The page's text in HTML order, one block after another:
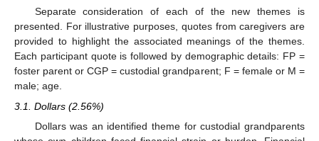
Separate consideration of each of the new themes is
presented. For illustrative purposes, quotes from caregivers are
provided to highlight the associated meanings of the themes.
Each participant quote is followed by demographic details: FP =
foster parent or CGP = custodial grandparent; F = female or M =
male; age.
3.1. Dollars (2.56%)
Dollars was an identified theme for custodial grandparents